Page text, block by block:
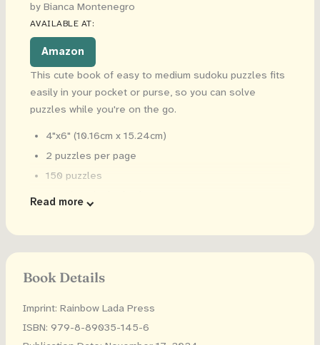
by Bianca Montenegro
AVAILABLE AT:
Amazon
This cute book of easy to medium sudoku puzzles fits
easily in your pocket or purse, so you can solve
puzzles while you're on the go.
4"x6" (10.16cm x 15.24cm)
2 puzzles per page
150 puzzles
Solutions in the back
Read more
Book Details
Imprint: Rainbow Lada Press
ISBN: 979-8-89035-145-6